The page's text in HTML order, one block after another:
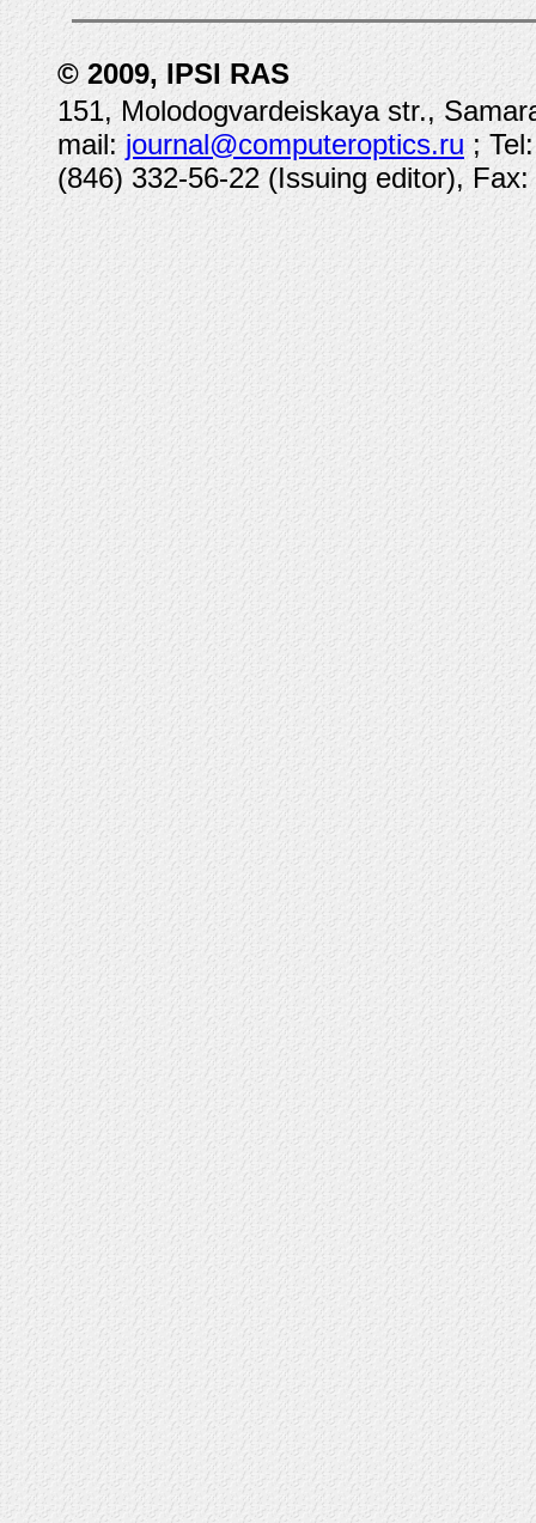
© 2009, IPSI RAS
151, Molodogvardeiskaya str.,
mail: journal@computeroptics.ru;
(846) 332-56-22 (Issuing editor),